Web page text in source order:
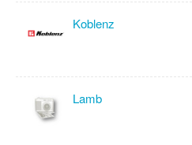
Koblenz
Lamb